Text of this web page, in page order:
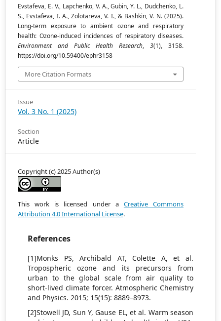
Evstafeva, E. V., Lapchenko, V. A., Gubin, Y. L., Dudchenko, L.
S., Evstafeva, I. A., Zolotareva, V. I., & Bashkin, V. N. (2025).
Long-term exposure to ambient ozone and respiratory
health: Ozone-induced incidences of respiratory diseases.
Environment and Public Health Research, 3(1), 3158.
https://doi.org/10.59400/ephr3158
More Citation Formats
Issue
Vol. 3 No. 1 (2025)
Section
Article
Copyright (c) 2025 Author(s)
This work is licensed under a Creative Commons
Attribution 4.0 International License.
References
[1]Monks PS, Archibald AT, Colette A, et al.
Tropospheric ozone and its precursors from
urban to the global scale from air quality to
short-lived climate forcer. Atmospheric Chemistry
and Physics. 2015; 15(15): 8889–8973.
[2]Stowell JD, Sun Y, Gause EL, et al. Warm season